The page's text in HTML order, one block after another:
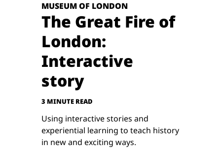
MUSEUM OF LONDON
The Great Fire of
London:
Interactive
story
3 MINUTE READ
Using interactive stories and
experiential learning to teach history
in new and exciting ways.